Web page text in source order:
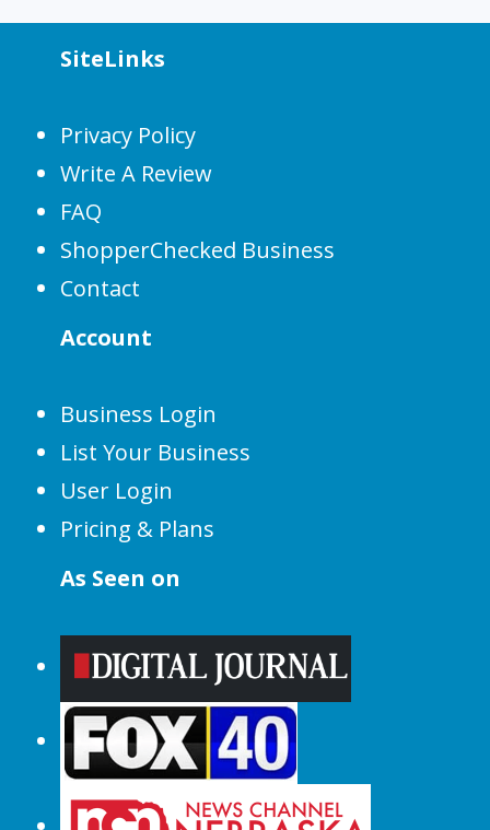
SiteLinks
Privacy Policy
Write A Review
FAQ
ShopperChecked Business
Contact
Account
Business Login
List Your Business
User Login
Pricing & Plans
As Seen on